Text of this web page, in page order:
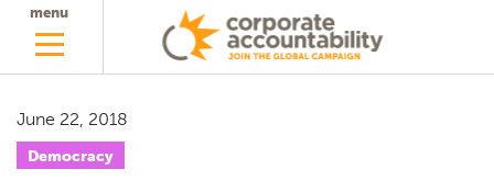
menu
June 22, 2018
Democracy